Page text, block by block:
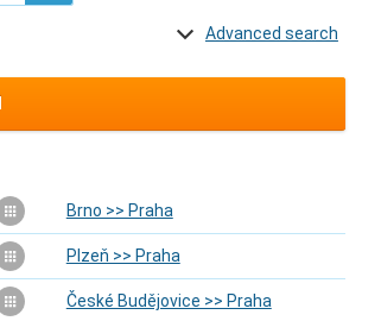
Advanced search
Brno >> Praha
Plzeň >> Praha
České Budějovice >> Praha